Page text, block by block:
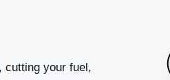
cutting your fuel,